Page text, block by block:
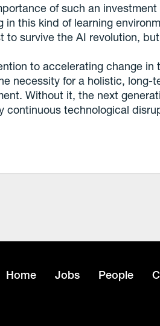
of such an
this kind of learning
to survive the AI revolution,
to accelerating change in
necessity for a holistic, long-
Without it, the next
continuous technological
Home Jobs People